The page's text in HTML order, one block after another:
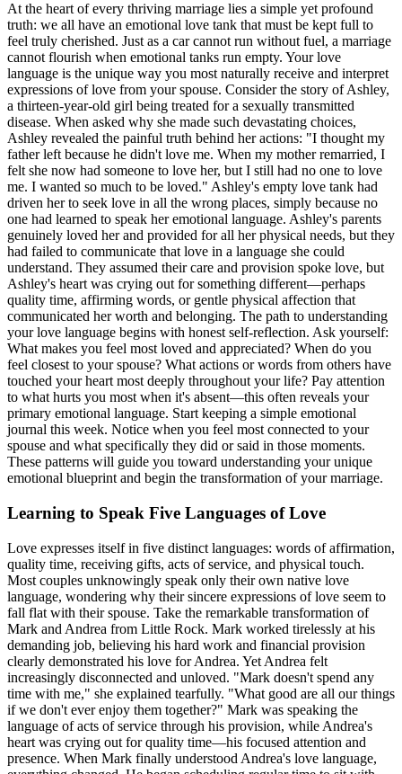
At the heart of every thriving marriage lies a simple yet profound
truth: we all have an emotional love tank that must be kept full to
feel truly cherished. Just as a car cannot run without fuel, a marriage
cannot flourish when emotional tanks run empty. Your love
language is the unique way you most naturally receive and interpret
expressions of love from your spouse. Consider the story of Ashley,
a thirteen-year-old girl being treated for a sexually transmitted
disease. When asked why she made such devastating choices,
Ashley revealed the painful truth behind her actions: "I thought my
father left because he didn't love me. When my mother remarried, I
felt she now had someone to love her, but I still had no one to love
me. I wanted so much to be loved." Ashley's empty love tank had
driven her to seek love in all the wrong places, simply because no
one had learned to speak her emotional language. Ashley's parents
genuinely loved her and provided for all her physical needs, but they
had failed to communicate that love in a language she could
understand. They assumed their care and provision spoke love, but
Ashley's heart was crying out for something different—perhaps
quality time, affirming words, or gentle physical affection that
communicated her worth and belonging. The path to understanding
your love language begins with honest self-reflection. Ask yourself:
What makes you feel most loved and appreciated? When do you
feel closest to your spouse? What actions or words from others have
touched your heart most deeply throughout your life? Pay attention
to what hurts you most when it's absent—this often reveals your
primary emotional language. Start keeping a simple emotional
journal this week. Notice when you feel most connected to your
spouse and what specifically they did or said in those moments.
These patterns will guide you toward understanding your unique
emotional blueprint and begin the transformation of your marriage.
Learning to Speak Five Languages of Love
Love expresses itself in five distinct languages: words of affirmation,
quality time, receiving gifts, acts of service, and physical touch.
Most couples unknowingly speak only their own native love
language, wondering why their sincere expressions of love seem to
fall flat with their spouse. Take the remarkable transformation of
Mark and Andrea from Little Rock. Mark worked tirelessly at his
demanding job, believing his hard work and financial provision
clearly demonstrated his love for Andrea. Yet Andrea felt
increasingly disconnected and unloved. "Mark doesn't spend any
time with me," she explained tearfully. "What good are all our things
if we don't ever enjoy them together?" Mark was speaking the
language of acts of service through his provision, while Andrea's
heart was crying out for quality time—his focused attention and
presence. When Mark finally understood Andrea's love language,